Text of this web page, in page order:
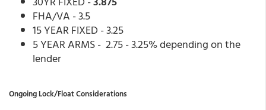
FHA/VA - 3.5
15 YEAR FIXED - 3.25
5 YEAR ARMS - 2.75 - 3.25% depending on the
lender
Ongoing Lock/Float Considerations